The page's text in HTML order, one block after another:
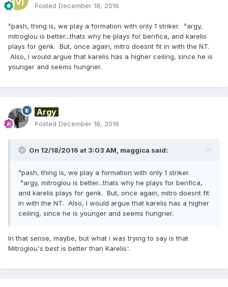
Posted December 18, 2016
^pash, thing is, we play a formation with only 1 striker. ^argy,
mitroglou is better...thats why he plays for benfica, and karelis
plays for genk. But, once again, mitro doesnt fit in with the NT.
Also, I would argue that karelis has a higher ceiling, since he is
younger and seems hungrier.
Argy
Posted December 18, 2016
On 12/18/2016 at 3:03 AM, maggica said:
^pash, thing is, we play a formation with only 1 striker.
^argy, mitroglou is better...thats why he plays for benfica,
and karelis plays for genk. But, once again, mitro doesnt fit
in with the NT. Also, I would argue that karelis has a higher
ceiling, since he is younger and seems hungrier.
In that sense, maybe, but what i was trying to say is that
Mitroglou's best is better than Karelis'.